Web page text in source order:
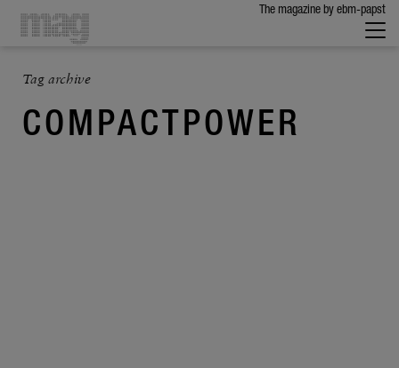
The maga­zine by ebm-papst
Tag archive
COMPACTPOWER